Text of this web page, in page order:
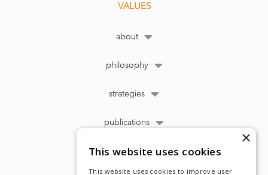
VALUES
about
philosophy
strategies
publications
×
This website uses cookies
This website uses cookies to improve user